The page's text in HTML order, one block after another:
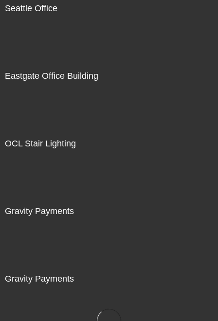
Seattle Office
Eastgate Office Building
OCL Stair Lighting
Gravity Payments
Gravity Payments